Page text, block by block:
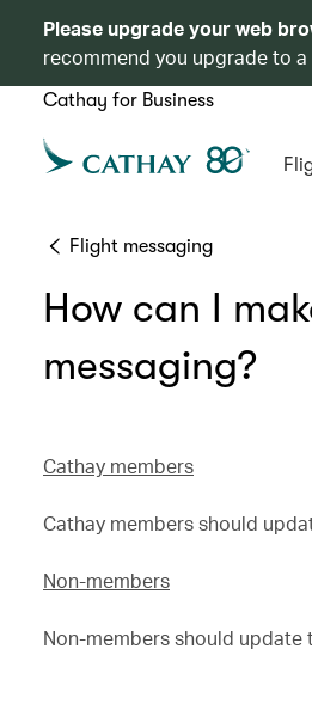
Please upgrade your web
recommend you upgrade to
Cathay for Business
Flight messaging
How can I
messaging?
Cathay members
Cathay members should
Non-members
Non-members should